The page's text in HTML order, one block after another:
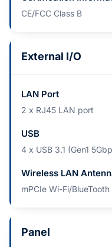
CE/FCC Class B
External I/O
LAN Port
2 x RJ45 LAN port
USB
4 x USB 3.1 (Gen1
Wireless LAN
mPCIe Wi-Fi/
Panel